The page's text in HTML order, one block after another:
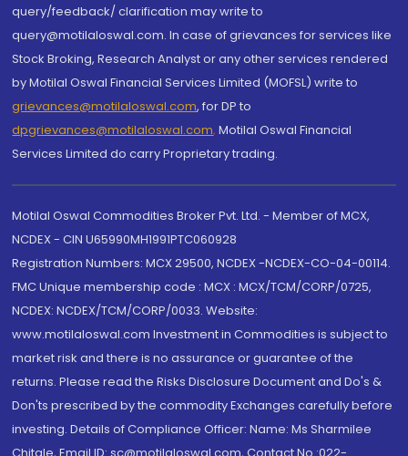
query/feedback/ clarification may write to
query@motilaloswal.com. In case of grievances for services like
Stock Broking, Research Analyst or any other services rendered
by Motilal Oswal Financial Services Limited (MOFSL) write to
grievances@motilaloswal.com, for DP to
dpgrievances@motilaloswal.com, Motilal Oswal Financial
Services Limited do carry Proprietary trading.
Motilal Oswal Commodities Broker Pvt. Ltd. - Member of MCX,
NCDEX - CIN U65990MH1991PTC060928
Registration Numbers: MCX 29500, NCDEX -NCDEX-CO-04-00114.
FMC Unique membership code : MCX : MCX/TCM/CORP/0725,
NCDEX: NCDEX/TCM/CORP/0033. Website:
www.motilaloswal.com Investment in Commodities is subject to
market risk and there is no assurance or guarantee of the
returns. Please read the Risks Disclosure Document and Do's &
Don'ts prescribed by the commodity Exchanges carefully before
investing. Details of Compliance Officer: Name: Ms Sharmilee